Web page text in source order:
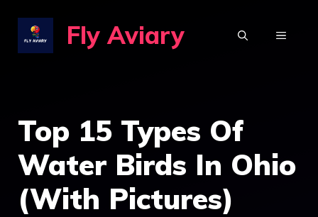
content
Fly Aviary MENU
Top 15 Types Of
Water Birds In Ohio
(With Pictures)